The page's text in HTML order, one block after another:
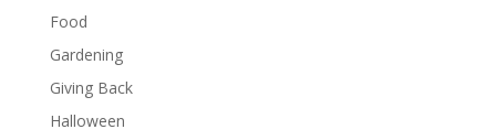
Food
Gardening
Giving Back
Halloween